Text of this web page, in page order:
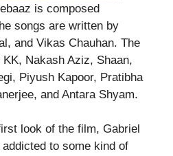
is composed
songs are written by
and Vikas Chauhan. The
Nakash Aziz, Shaan,
Piyush Kapoor, Pratibha
and Antara Shyam.
look of the film, Gabriel
to some kind of